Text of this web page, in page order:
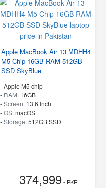
Apple MacBook Air 13 MDHH4
M5 Chip 16GB RAM 512GB
SSD SkyBlue
-Apple M5 chip
- RAM: 16GB
-Screen: 13.6 Inch
-OS:macOS
-Storage:512GB SSD
374,999- PKR